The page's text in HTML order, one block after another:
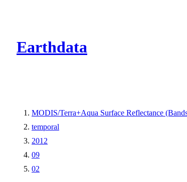
Earthdata
MODIS/Terra+Aqua Surface Reflectance
temporal
2012
09
02